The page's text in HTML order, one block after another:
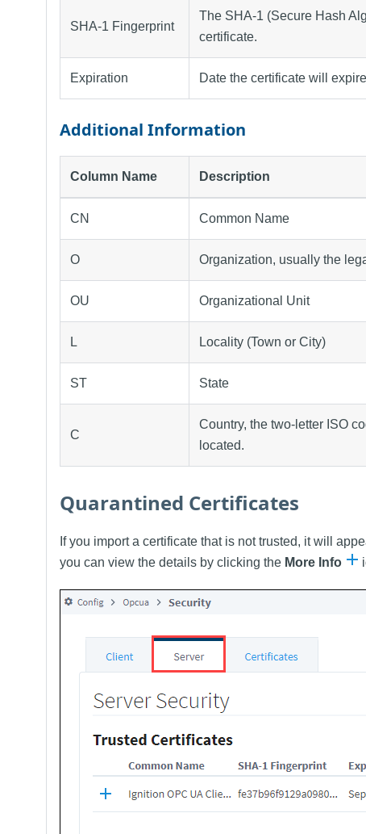
SHA-1 Fingerprint
The SHA-1 (Secure Hash
certificate.
Expiration Date the certificate will
Additional Information
Column Name Description
CN Common Name
O Organization, usually the
OU Organizational Unit
L Locality (Town or City)
ST State
C
Country, the two-letter ISO
located.
Quarantined Certificates
If you import a certificate that is not trusted, it will
you can view the details by clicking the More Info